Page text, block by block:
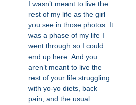
I wasn’t meant to live the
rest of my life as the girl
you see in those photos. It
was a phase of my life I
went through so I could
end up here. And you
aren’t meant to live the
rest of your life struggling
with yo-yo diets, back
pain, and the usual